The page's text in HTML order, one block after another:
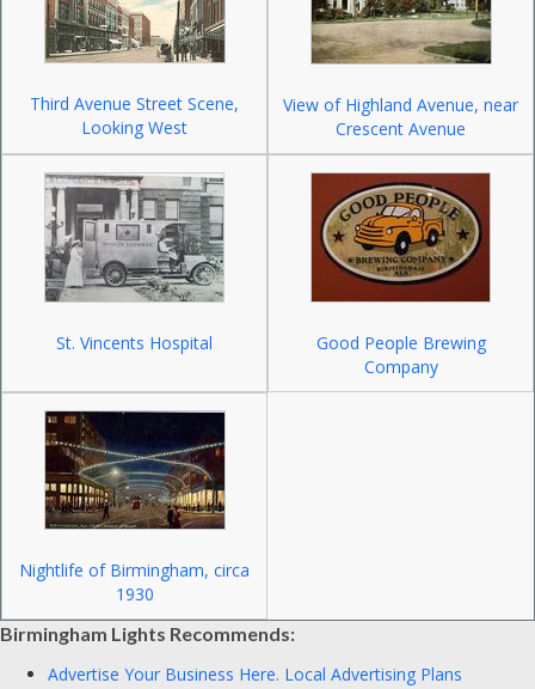
Third Avenue Street Scene,
Looking West
View of Highland Avenue, near
Crescent Avenue
St. Vincents Hospital
Good People Brewing
Company
Nightlife of Birmingham, circa
1930
Birmingham Lights Recommends:
Advertise Your Business Here. Local Advertising Plans